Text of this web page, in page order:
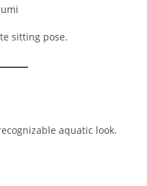
sitting pose.
aquatic look.